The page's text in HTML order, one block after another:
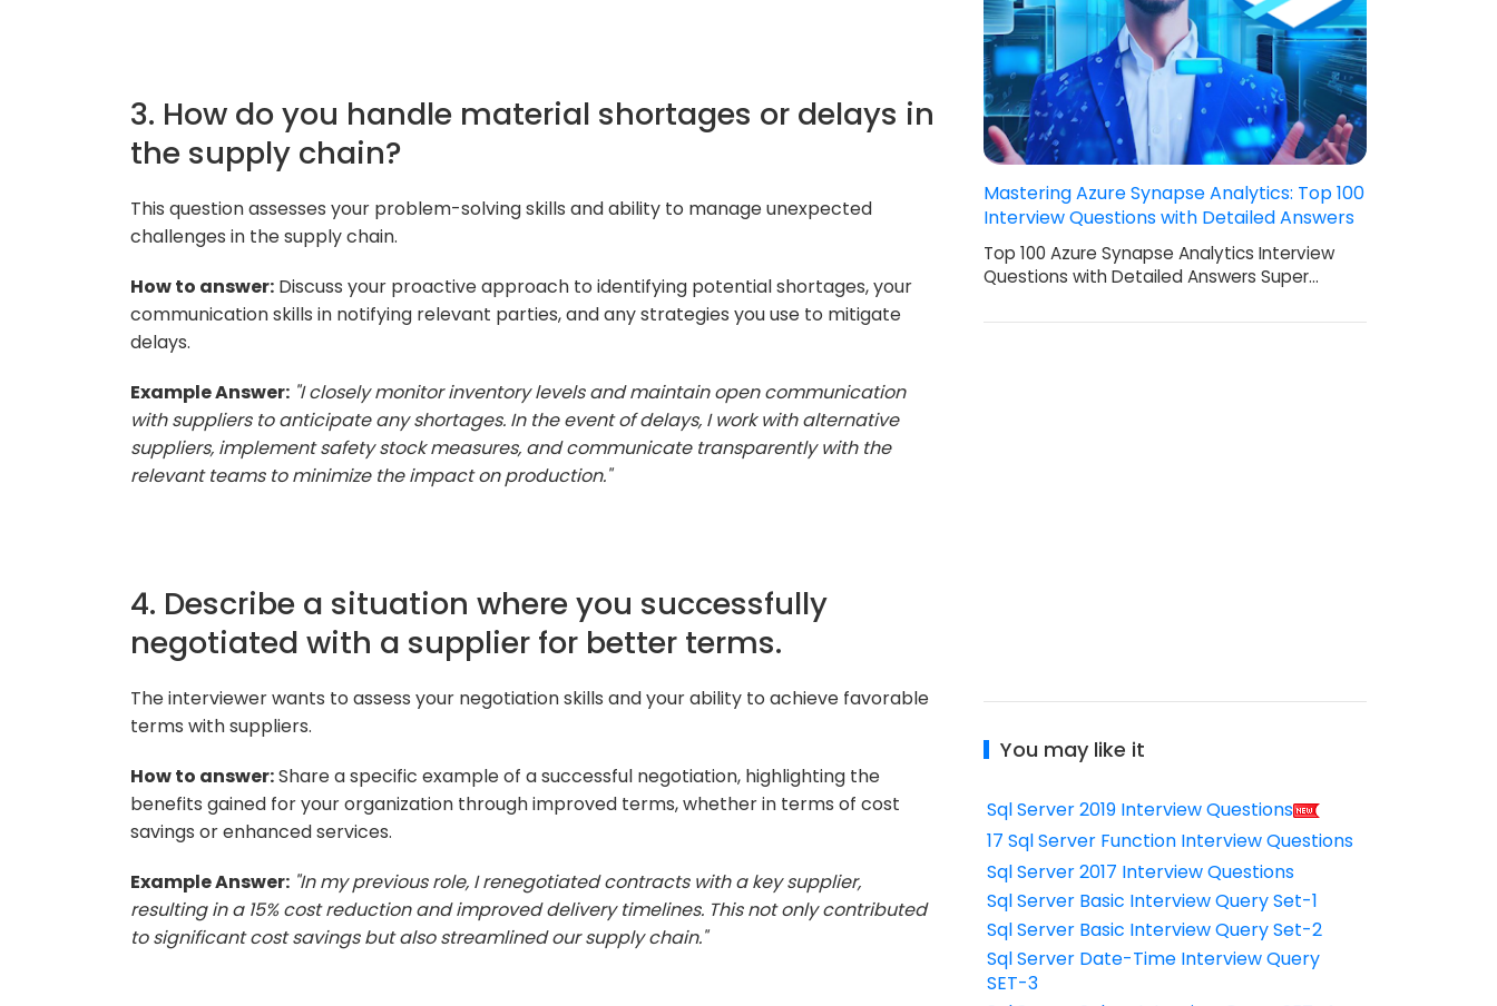
3. How do you handle material shortages or delays in
the supply chain?
This question assesses your problem-solving skills and ability to manage unexpected
challenges in the supply chain.
How to answer: Discuss your proactive approach to identifying potential shortages, your
communication skills in notifying relevant parties, and any strategies you use to mitigate
delays.
Example Answer: "I closely monitor inventory levels and maintain open communication
with suppliers to anticipate any shortages. In the event of delays, I work with alternative
suppliers, implement safety stock measures, and communicate transparently with the
relevant teams to minimize the impact on production."
4. Describe a situation where you successfully
negotiated with a supplier for better terms.
The interviewer wants to assess your negotiation skills and your ability to achieve favorable
terms with suppliers.
How to answer:Share a specific example of a successful negotiation, highlighting the
benefits gained for your organization through improved terms, whether in terms of cost
savings or enhanced services.
Example Answer: "In my previous role, I renegotiated contracts with a key supplier,
resulting in a 15% cost reduction and improved delivery timelines. This not only contributed
to significant cost savings but also streamlined our supply chain."
Mastering Azure Synapse Analytics: Top 100
Interview Questions with Detailed Answers
Top 100 Azure Synapse Analytics Interview
Questions with Detailed Answers Super…
You may like it
Sql Server 2019 Interview Questions
17 Sql Server Function Interview Questions
Sql Server 2017 Interview Questions
Sql Server Basic Interview Query Set-1
Sql Server Basic Interview Query Set-2
Sql Server Date-Time Interview Query
SET-3